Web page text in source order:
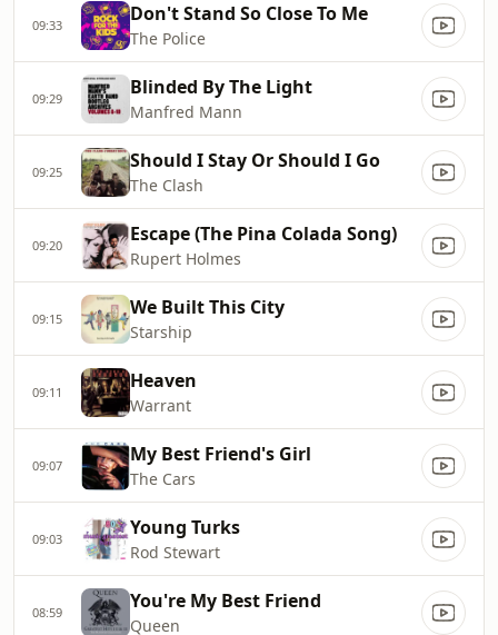
09:33 Don't Stand So Close To Me
The Police
09:29 Blinded By The Light
Manfred Mann
09:25 Should I Stay Or Should I Go
The Clash
09:20 Escape (The Pina Colada Song)
Rupert Holmes
09:15 We Built This City
Starship
09:11 Heaven
Warrant
09:07 My Best Friend's Girl
The Cars
09:03 Young Turks
Rod Stewart
08:59 You're My Best Friend
Queen